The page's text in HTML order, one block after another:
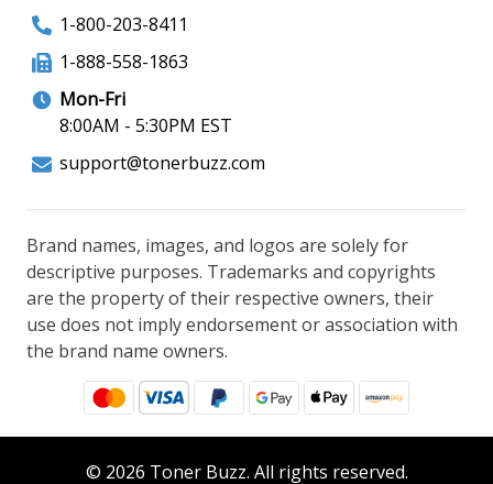
1-800-203-8411
1-888-558-1863
Mon-Fri
8:00AM - 5:30PM EST
support@tonerbuzz.com
Brand names, images, and logos are solely for
descriptive purposes. Trademarks and copyrights
are the property of their respective owners, their
use does not imply endorsement or association with
the brand name owners.
© 2026 Toner Buzz. All rights reserved.